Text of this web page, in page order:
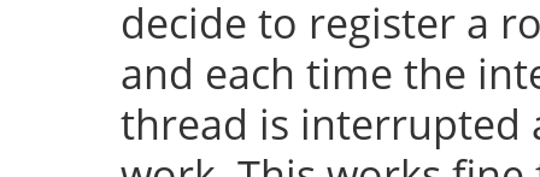
decide to register a
and each time the
thread is interrupted